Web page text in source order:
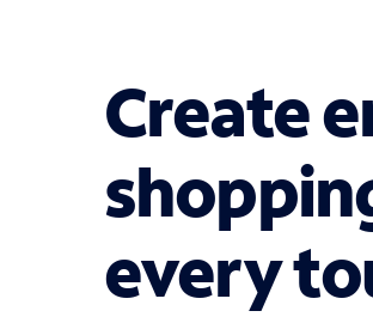
Create
every